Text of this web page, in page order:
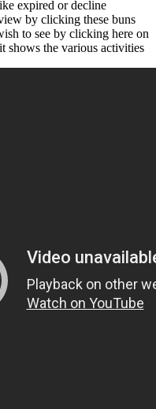
expired or decline
by clicking these buns
to see by clicking here on
shows the various activities